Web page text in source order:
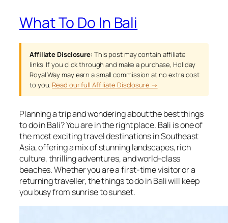
What To Do In Bali
Affiliate Disclosure: This post may contain affiliate
links. If you click through and make a purchase, Holiday
Royal Way may earn a small commission at no extra cost
to you. Read our full Affiliate Disclosure →
Planning a trip and wondering about the best things
to do in Bali? You are in the right place. Bali is one of
the most exciting travel destinations in Southeast
Asia, offering a mix of stunning landscapes, rich
culture, thrilling adventures, and world-class
beaches. Whether you are a first-time visitor or a
returning traveller, the things to do in Bali will keep
you busy from sunrise to sunset.